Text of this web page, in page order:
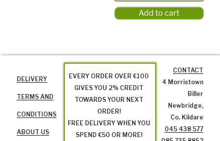
Add to cart
DELIVERY
TERMS AND
CONDITIONS
ABOUT US
EVERY ORDER OVER €100
GIVES YOU 2% CREDIT
TOWARDS YOUR NEXT
ORDER!
FREE DELIVERY WHEN YOU
SPEND €50 OR MORE!
CONTACT
4 Morristown
Biller
Newbridge,
Co. Kildare
045 438 577